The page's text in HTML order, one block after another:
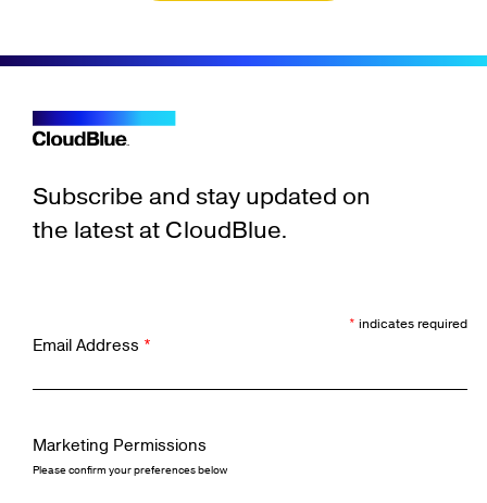
Subscribe and stay updated on
the latest at CloudBlue.
* indicates required
Email Address *
Marketing Permissions
Please confirm your preferences below